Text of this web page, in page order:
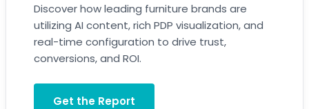
Discover how leading furniture brands are
utilizing AI content, rich PDP visualization, and
real-time configuration to drive trust,
conversions, and ROI.
Get the Report